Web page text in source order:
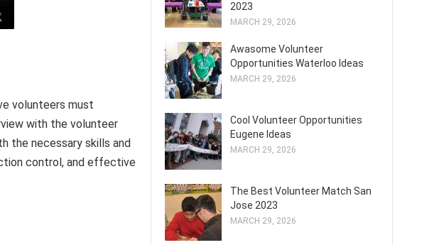
volunteers must
with the volunteer
the necessary skills and
control, and effective
2023
MARCH 29, 2026
Awasome Volunteer
Opportunities Waterloo Ideas
MARCH 29, 2026
Cool Volunteer Opportunities
Eugene Ideas
MARCH 29, 2026
The Best Volunteer Match San
Jose 2023
MARCH 29, 2026